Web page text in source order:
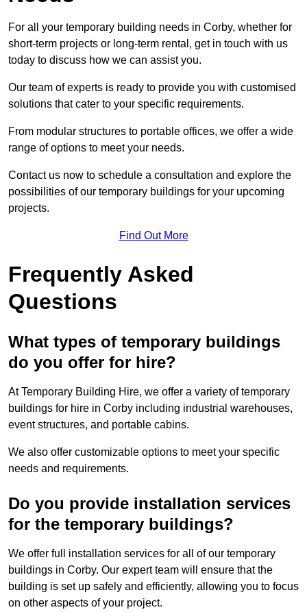
For all your temporary building needs in Corby, whether for
short-term projects or long-term rental, get in touch with us
today to discuss how we can assist you.
Our team of experts is ready to provide you with customised
solutions that cater to your specific requirements.
From modular structures to portable offices, we offer a wide
range of options to meet your needs.
Contact us now to schedule a consultation and explore the
possibilities of our temporary buildings for your upcoming
projects.
Find Out More
Frequently Asked
Questions
What types of temporary buildings
do you offer for hire?
At Temporary Building Hire, we offer a variety of temporary
buildings for hire in Corby including industrial warehouses,
event structures, and portable cabins.
We also offer customizable options to meet your specific
needs and requirements.
Do you provide installation services
for the temporary buildings?
We offer full installation services for all of our temporary
buildings in Corby. Our expert team will ensure that the
building is set up safely and efficiently, allowing you to focus
on other aspects of your project.